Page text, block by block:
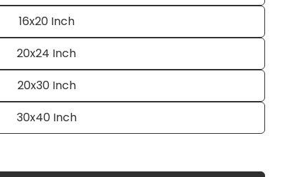
16x20 Inch
20x24 Inch
20x30 Inch
30x40 Inch
Ask a question